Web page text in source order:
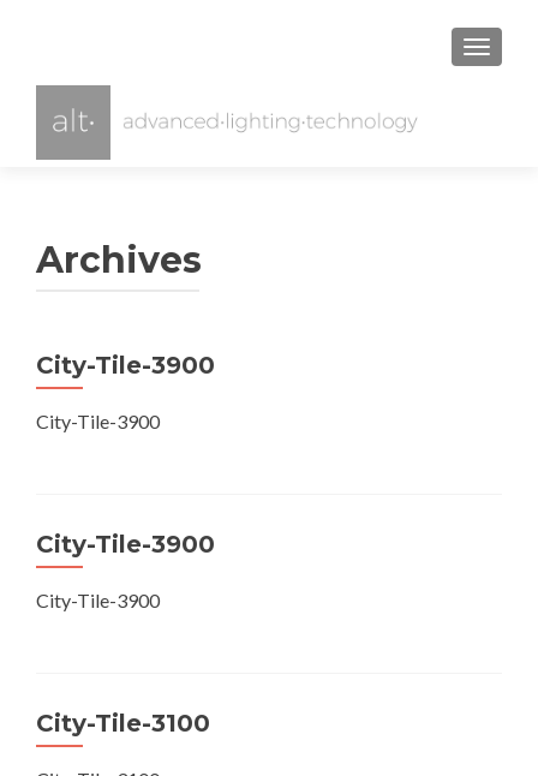
Archives
City-Tile-3900
City-Tile-3900
City-Tile-3900
City-Tile-3900
City-Tile-3100